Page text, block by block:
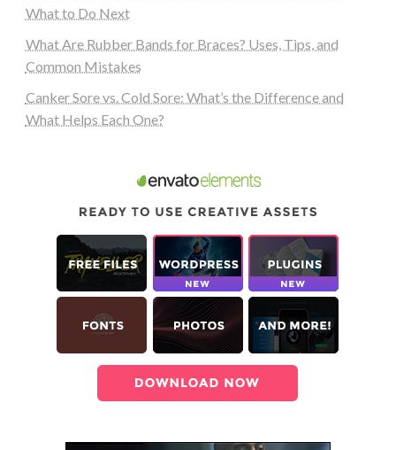
What to Do Next
What Are Rubber Bands for Braces? Uses, Tips, and
Common Mistakes
Canker Sore vs. Cold Sore: What’s the Difference and
What Helps Each One?